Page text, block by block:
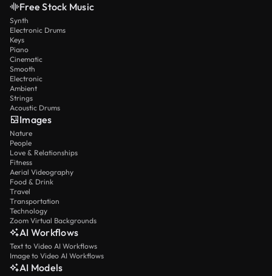
Free Stock Music
Synth
Electronic Drums
Keys
Piano
Cinematic
Smooth
Electronic
Ambient
Strings
Acoustic Drums
Images
Nature
People
Love & Relationships
Fitness
Aerial Videography
Food & Drink
Travel
Transportation
Technology
Zoom Virtual Backgrounds
AI Workflows
Text to Video AI Workflows
Image to Video AI Workflows
AI Models